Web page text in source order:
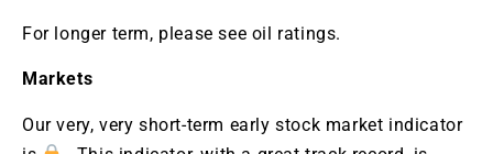
For longer term, please see oil ratings.
Markets
Our very, very short-term early stock market indicator